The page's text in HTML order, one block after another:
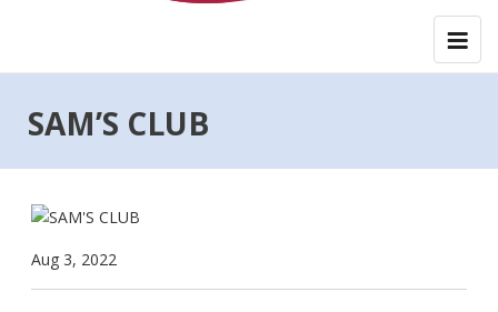
SAM’S CLUB
Aug 3, 2022